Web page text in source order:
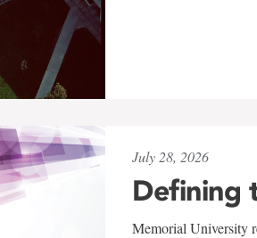
July 28, 2026
Defining
Memorial University